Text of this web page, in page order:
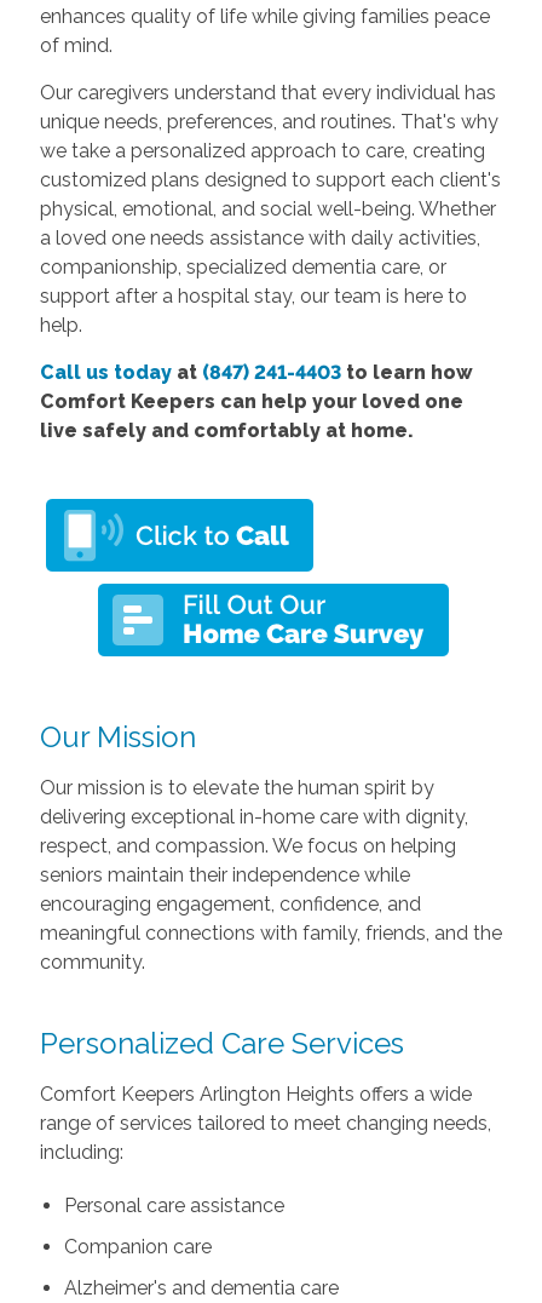
enhances quality of life while giving families peace
of mind.
Our caregivers understand that every individual has
unique needs, preferences, and routines. That's why
we take a personalized approach to care, creating
customized plans designed to support each client's
physical, emotional, and social well-being. Whether
a loved one needs assistance with daily activities,
companionship, specialized dementia care, or
support after a hospital stay, our team is here to
help.
Call us todayat (847) 241-4403to learn how
Comfort Keepers can help your loved one
live safely and comfortably at home.
Our Mission
Our mission is to elevate the human spirit by
delivering exceptional in-home care with dignity,
respect, and compassion. We focus on helping
seniors maintain their independence while
encouraging engagement, confidence, and
meaningful connections with family, friends, and the
community.
Personalized Care Services
Comfort Keepers Arlington Heights offers a wide
range of services tailored to meet changing needs,
including:
Personal care assistance
Companion care
Alzheimer's and dementia care